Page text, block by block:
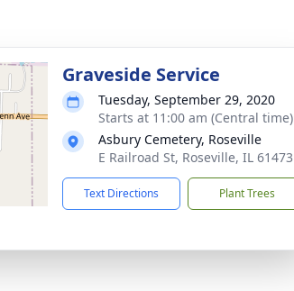
Graveside Service
Tuesday, September 29, 2020
Starts at 11:00 am (Central time)
Asbury Cemetery, Roseville
E Railroad St, Roseville, IL 61473
Text Directions Plant Trees